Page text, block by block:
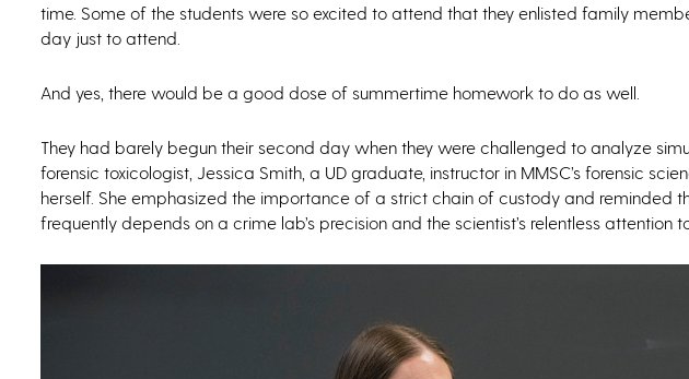
time. Some of the students were so excited to attend that they enlisted family
day just to attend.
And yes, there would be a good dose of summertime homework to do as well.
They had barely begun their second day when they were challenged to analyze
forensic toxicologist, Jessica Smith, a UD graduate, instructor in MMSC’s forensic
herself. She emphasized the importance of a strict chain of custody and reminded
frequently depends on a crime lab’s precision and the scientist’s relentless attention